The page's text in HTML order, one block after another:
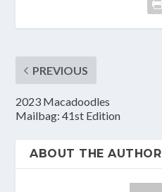
PREVIOUS
2023 Macadoodles
Mailbag: 41st Edition
ABOUT THE AUTHOR